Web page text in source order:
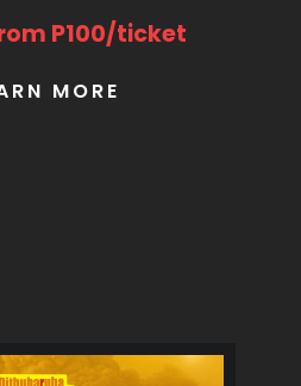
P100/ticket
MORE